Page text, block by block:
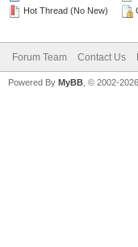
Hot Thread (No New)
Forum Team Contact Us
Powered By MyBB , © 2002-2026